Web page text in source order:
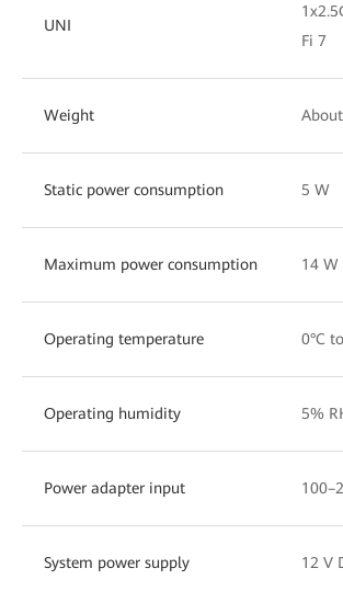
UNI
Fi 7
Weight
Static power consumption 5 W
Maximum power consumption 14 W
Operating temperature 0°C
Operating humidity 5%
Power adapter input
System power supply 12 V